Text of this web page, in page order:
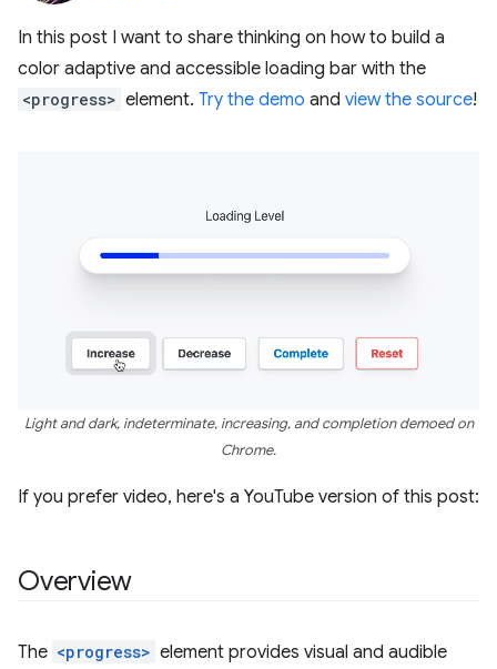
In this post I want to share thinking on how to build a
color adaptive and accessible loading bar with the
<progress> element. Try the demo and view the source!
Light and dark, indeterminate, increasing, and completion demoed on
Chrome.
If you prefer video, here's a YouTube version of this post:
Overview
The <progress> element provides visual and audible